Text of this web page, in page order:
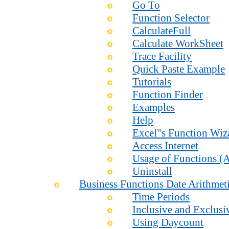
Go To
Function Selector
CalculateFull
Calculate WorkSheet
Trace Facility
Quick Paste Example
Tutorials
Function Finder
Examples
Help
Excel"s Function
Access Internet
Usage of Functions
Uninstall
Business Functions Date
Time Periods
Inclusive and
Using Daycount